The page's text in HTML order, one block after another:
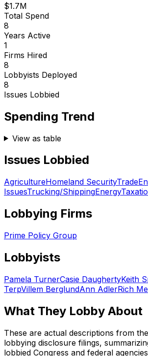
$1.7M
Total Spend
8
Years Active
1
Firms Hired
8
Lobbyists Deployed
8
Issues Lobbied
Spending Trend
View as table
Issues Lobbied
AgricultureHomeland SecurityTrade
IssuesTrucking/ShippingEnergy
Lobbying Firms
Prime Policy Group
Lobbyists
Pamela TurnerCasie DaughertyKeith
TerpVillem BerglundAnn AdlerRich
What They Lobby About
These are actual descriptions from
lobbying disclosure filings,
lobbied Congress and federal